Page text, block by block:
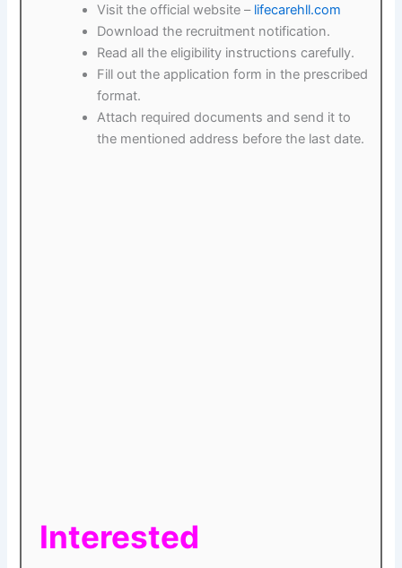
Visit the official website – lifecarehll.com
Download the recruitment notification.
Read all the eligibility instructions carefully.
Fill out the application form in the prescribed
format.
Attach required documents and send it to
the mentioned address before the last date.
Interested